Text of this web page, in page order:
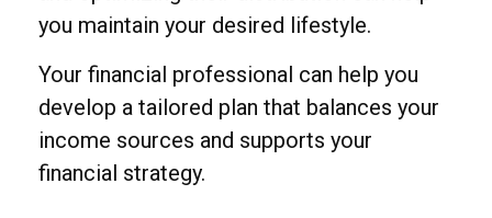
you maintain your desired lifestyle.
Your financial professional can help you
develop a tailored plan that balances your
income sources and supports your
financial strategy.